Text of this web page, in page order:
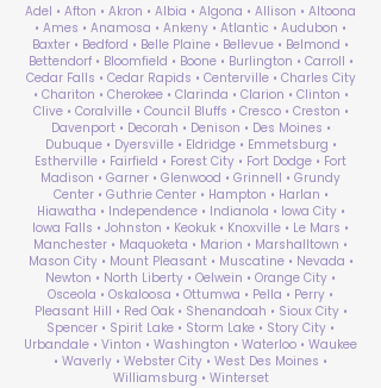
Adel • Afton • Akron • Albia • Algona • Allison • Altoona
• Ames • Anamosa • Ankeny • Atlantic • Audubon •
Baxter • Bedford • Belle Plaine • Bellevue • Belmond •
Bettendorf • Bloomfield • Boone • Burlington • Carroll •
Cedar Falls • Cedar Rapids • Centerville • Charles City
• Chariton • Cherokee • Clarinda • Clarion • Clinton •
Clive • Coralville • Council Bluffs • Cresco • Creston •
Davenport • Decorah • Denison • Des Moines •
Dubuque • Dyersville • Eldridge • Emmetsburg •
Estherville • Fairfield • Forest City • Fort Dodge • Fort
Madison • Garner • Glenwood • Grinnell • Grundy
Center • Guthrie Center • Hampton • Harlan •
Hiawatha • Independence • Indianola • Iowa City •
Iowa Falls • Johnston • Keokuk • Knoxville • Le Mars •
Manchester • Maquoketa • Marion • Marshalltown •
Mason City • Mount Pleasant • Muscatine • Nevada •
Newton • North Liberty • Oelwein • Orange City •
Osceola • Oskaloosa • Ottumwa • Pella • Perry •
Pleasant Hill • Red Oak • Shenandoah • Sioux City •
Spencer • Spirit Lake • Storm Lake • Story City •
Urbandale • Vinton • Washington • Waterloo • Waukee
• Waverly • Webster City • West Des Moines •
Williamsburg • Winterset